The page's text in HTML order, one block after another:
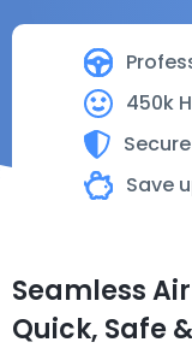
450k
Save
Seamless
Quick, Safe